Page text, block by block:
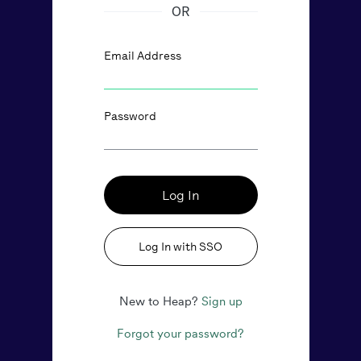
OR
Email Address
Password
Log In
Log In with SSO
New to Heap? Sign up
Forgot your password?